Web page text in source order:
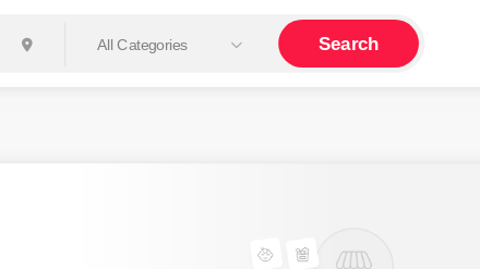
All Categories Search